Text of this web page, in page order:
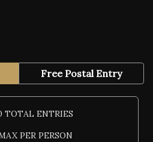
Free Postal Entry
TOTAL ENTRIES
PER PERSON